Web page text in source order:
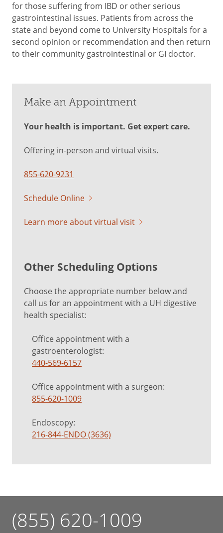
for those suffering from IBD or other serious
gastrointestinal issues. Patients from across the
state and beyond come to University Hospitals for a
second opinion or recommendation and then return
to their community gastrointestinal or GI doctor.
Make an Appointment
Your health is important. Get expert care.
Offering in-person and virtual visits.
855-620-9231
Schedule Online
Learn more about virtual visit
Other Scheduling Options
Choose the appropriate number below and
call us for an appointment with a UH digestive
health specialist:
Office appointment with a
gastroenterologist:
440-569-6157
Office appointment with a surgeon:
855-620-1009
Endoscopy:
216-844-ENDO (3636)
(855) 620-1009